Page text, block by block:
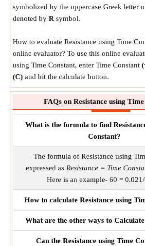
symbolized by the uppercase Greek letter
denoted by R symbol.
How to evaluate Resistance using Time
online evaluator? To use this online
using Time Constant, enter Time Constant
(C) and hit the calculate button.
FAQs on Resistance using
What is the formula to find
Constant?
The formula of Resistance using
expressed as Resistance = Time
Here is an example- 60 =
How to calculate Resistance using
What are the other ways to Calculate
Can the Resistance using Time